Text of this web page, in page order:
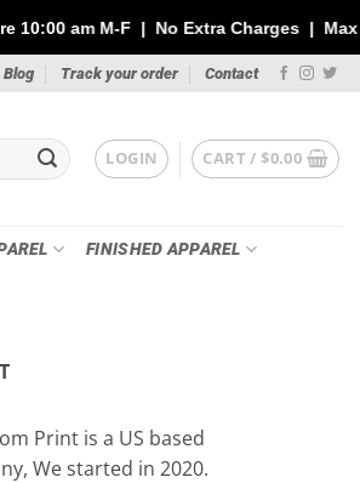
No Extra Charges | Max 1 Sheet of
Blog Track your order Contact
LOGIN CART /$0.00
FINISHED APPAREL
Print is a US based
We started in 2020.